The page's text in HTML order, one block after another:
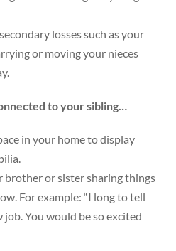
losses such as your
or moving your nieces
to your sibling…
in your home to display
or sister sharing things
For example: “I long to tell
You would be so excited